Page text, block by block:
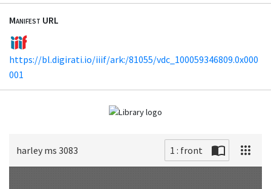
Manifest URL
https://bl.digirati.io/iiif/ark:/81055/vdc_100059346809.0x000
001
harley ms 3083 1 : front